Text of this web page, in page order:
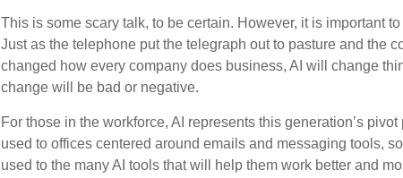
This is some scary talk, to be certain. However, it is important
Just as the telephone put the telegraph out to pasture and the
changed how every company does business, AI will change
change will be bad or negative.
For those in the workforce, AI represents this generation’s
used to offices centered around emails and messaging tools,
used to the many AI tools that will help them work better and